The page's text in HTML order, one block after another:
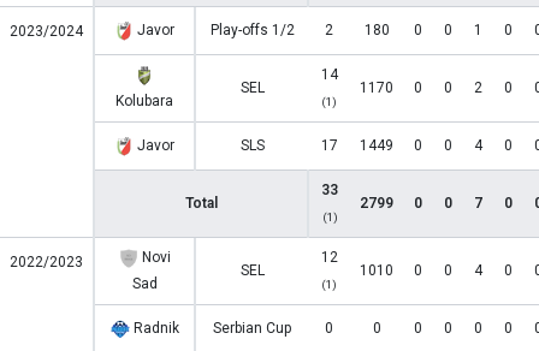
2023/2024 Javor Play-offs 1/2 2 180 0 0 1 0
Kolubara
SEL
14
(1)
1170 0 0 2 0
Javor SLS 17 1449 0 0 4 0
Total
33
(1)
2799 0 0 7 0
2022/2023
Novi
Sad
SEL
12
(1)
1010 0 0 4 0
Radnik Serbian Cup 0 0 0 0 0 0